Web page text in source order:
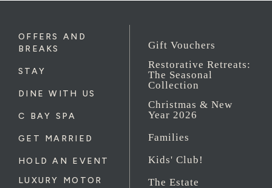
OFFERS AND
BREAKS
STAY
DINE WITH US
C BAY SPA
GET MARRIED
HOLD AN EVENT
LUXURY MOTOR
Gift Vouchers
Restorative Retreats:
The Seasonal
Collection
Christmas & New
Year 2026
Families
Kids' Club!
The Estate